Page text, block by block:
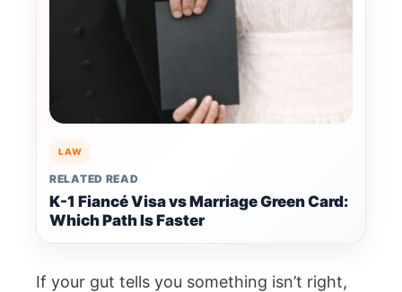
LAW
RELATED READ
K-1 Fiancé Visa vs Marriage Green Card:
Which Path Is Faster
If your gut tells you something isn’t right,